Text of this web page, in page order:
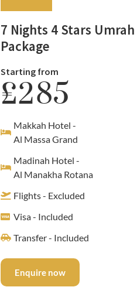
7 Nights 4 Stars Umrah
Package
Starting from
£285
Makkah Hotel -
Al Massa Grand
Madinah Hotel -
Al Manakha Rotana
Flights - Excluded
Visa - Included
Transfer - Included
Enquire now